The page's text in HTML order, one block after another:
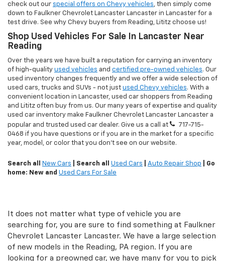
check out our special offers on Chevy vehicles, then simply come
down to Faulkner Chevrolet Lancaster Lancaster in Lancaster for a
test drive. See why Chevy buyers from Reading, Lititz choose us!
Shop Used Vehicles For Sale In Lancaster Near
Reading
Over the years we have built a reputation for carrying an inventory
of high-quality used vehicles and certified pre-owned vehicles. Our
used inventory changes frequently and we offer a wide selection of
used cars, trucks and SUVs - not just used Chevy vehicles. With a
convenient location in Lancaster, used car shoppers from Reading
and Lititz often buy from us. Our many years of expertise and quality
used car inventory make Faulkner Chevrolet Lancaster Lancaster a
popular and trusted used car dealer. Give us a call at
717-715-
0468 if you have questions or if you are in the market for a specific
year, model, or color that you don't see on our website.
Search all New Cars | Search all Used Cars Auto Repair Shop | Go
home: New and Used Cars For Sale
It does not matter what type of vehicle you are
searching for, you are sure to find something at Faulkner
Chevrolet Lancaster Lancaster. We have a large selection
of new models in the Reading, PA region. If you are
looking for a preowned car, we have many for you to pick